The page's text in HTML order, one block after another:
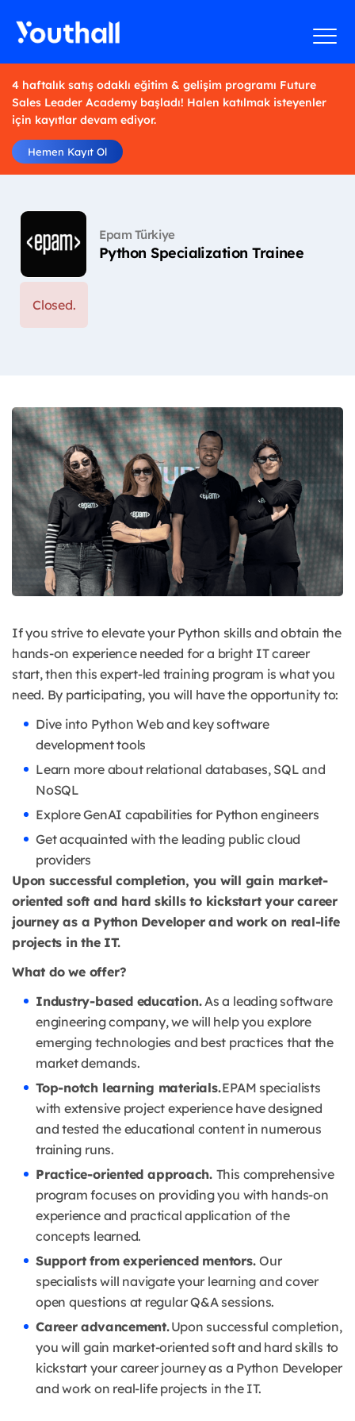
4 haftalık satış odaklı eğitim & gelişim programı Future
Sales Leader Academy başladı! Halen katılmak isteyenler
için kayıtlar devam ediyor.
Hemen Kayıt Ol
Epam Türkiye
Python Specialization Trainee
Closed.
If you strive to elevate your Python skills and obtain the
hands-on experience needed for a bright IT career
start, then this expert-led training program is what you
need. By participating, you will have the opportunity to:
Dive into Python Web and key software
development tools
Learn more about relational databases, SQL and
NoSQL
Explore GenAI capabilities for Python engineers
Get acquainted with the leading public cloud
providers
Upon successful completion, you will gain market-
oriented soft and hard skills to kickstart your career
journey as a Python Developer and work on real-life
projects in the IT.
What do we offer?
Industry-based education.As a leading software
engineering company, we will help you explore
emerging technologies and best practices that the
market demands.
Top-notch learning materials.EPAM specialists
with extensive project experience have designed
and tested the educational content in numerous
training runs.
Practice-oriented approach. This comprehensive
program focuses on providing you with hands-on
experience and practical application of the
concepts learned.
Support from experienced mentors.Our
specialists will navigate your learning and cover
open questions at regular Q&A sessions.
Career advancement.Upon successful completion,
you will gain market-oriented soft and hard skills to
kickstart your career journey as a Python Developer
and work on real-life projects in the IT.